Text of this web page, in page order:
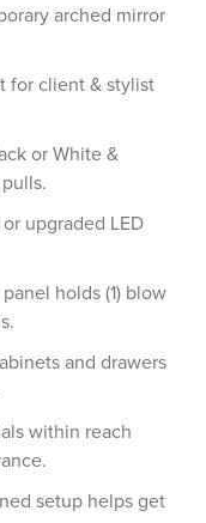
arched mirror
for client & stylist
or White &
upgraded LED
holds (1) blow
and drawers
within reach
setup helps get